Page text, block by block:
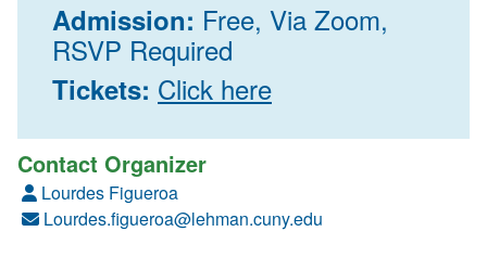
Admission: Free, Via Zoom,
RSVP Required
Tickets: Click here
Contact Organizer
Lourdes Figueroa
Lourdes.figueroa@lehman.cuny.edu